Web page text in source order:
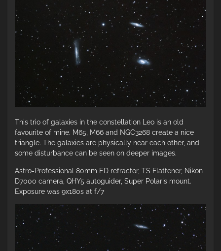
This trio of galaxies in the constellation Leo is an old
favourite of mine. M65, M66 and NGC3268 create a nice
triangle. The galaxies are physically near each other, and
some disturbance can be seen on deeper images.
Astro-Professional 80mm ED refractor, TS Flattener, Nikon
D7000 camera, QHY5 autoguider, Super Polaris mount.
Exposure was 9x180s at f/7